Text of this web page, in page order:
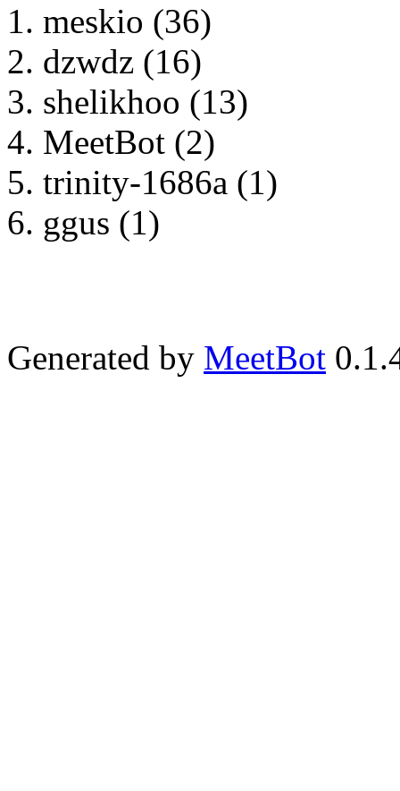
meskio (36)
dzwdz (16)
shelikhoo (13)
MeetBot (2)
trinity-1686a (1)
ggus (1)
Generated by MeetBot